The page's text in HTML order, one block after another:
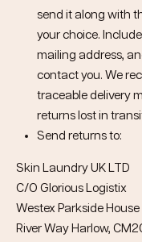
send it along with
your choice.
mailing address,
contact you. We
traceable delivery
returns lost in
Send returns to:
Skin Laundry UK LTD
C/O Glorious Logistix
Westex Parkside House
River Way Harlow,